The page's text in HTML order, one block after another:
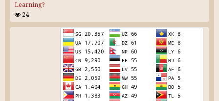
Learning?
24